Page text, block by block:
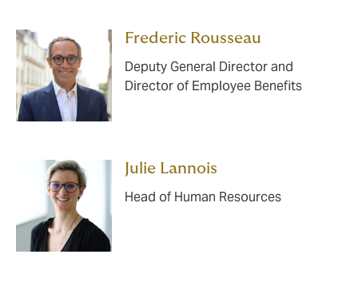
Frederic Rousseau
Deputy General Director and
Director of Employee Benefits
Julie Lannois
Head of Human Resources